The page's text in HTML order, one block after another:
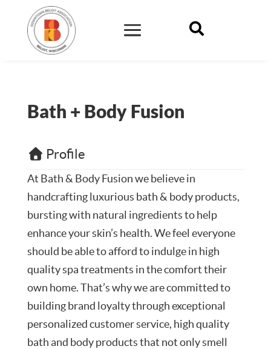

Bath + Body Fusion
Profile
At Bath & Body Fusionwe believe in
handcrafting luxurious bath & body products,
bursting with natural ingredients to help
enhance your skin’s health. We feel everyone
should be able to afford to indulge in high
quality spa treatments in the comfort their
own home. That’s why we are committed to
building brand loyalty through exceptional
personalized customer service, high quality
bath and body products that not only smell